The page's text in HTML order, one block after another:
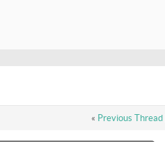
« Previous Thread|